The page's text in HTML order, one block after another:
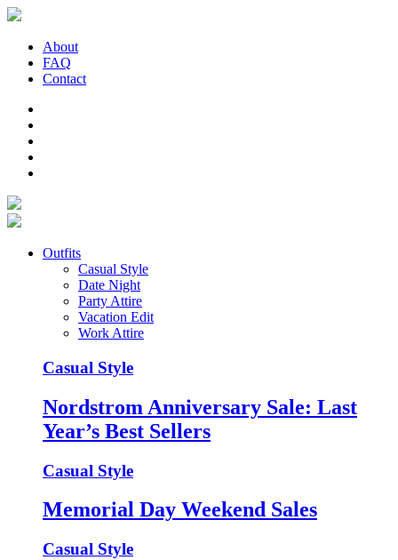
About
FAQ
Contact
Outfits
Casual Style
Date Night
Party Attire
Vacation Edit
Work Attire
Casual Style
Nordstrom Anniversary Sale: Last
Year’s Best Sellers
Casual Style
Memorial Day Weekend Sales
Casual Style